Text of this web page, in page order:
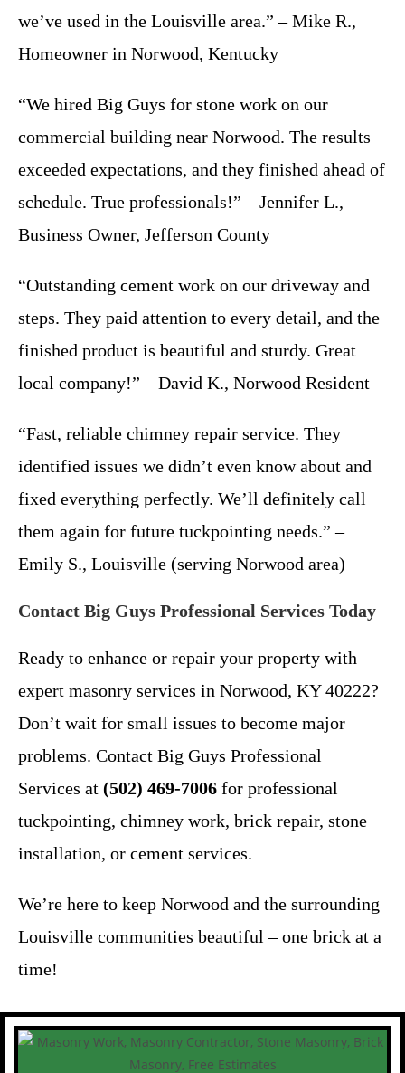
we’ve used in the Louisville area.” – Mike R.,
Homeowner in Norwood, Kentucky
“We hired Big Guys for stone work on our
commercial building near Norwood. The results
exceeded expectations, and they finished ahead of
schedule. True professionals!” – Jennifer L.,
Business Owner, Jefferson County
“Outstanding cement work on our driveway and
steps. They paid attention to every detail, and the
finished product is beautiful and sturdy. Great
local company!” – David K., Norwood Resident
“Fast, reliable chimney repair service. They
identified issues we didn’t even know about and
fixed everything perfectly. We’ll definitely call
them again for future tuckpointing needs.” –
Emily S., Louisville (serving Norwood area)
Contact Big Guys Professional Services Today
Ready to enhance or repair your property with
expert masonry services in Norwood, KY 40222?
Don’t wait for small issues to become major
problems. Contact Big Guys Professional
Services at (502) 469-7006 for professional
tuckpointing, chimney work, brick repair, stone
installation, or cement services.
We’re here to keep Norwood and the surrounding
Louisville communities beautiful – one brick at a
time!